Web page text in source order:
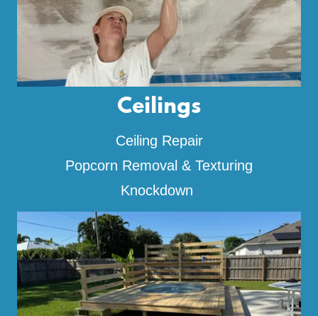
Ceilings
Ceiling Repair
Popcorn Removal & Texturing
Knockdown